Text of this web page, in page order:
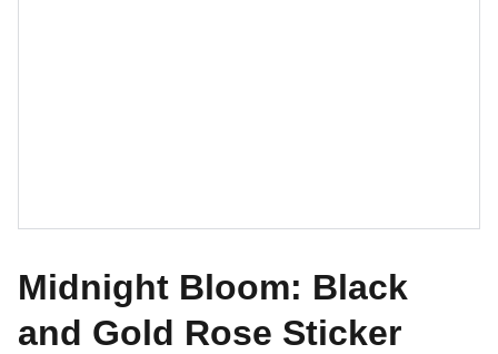
Midnight Bloom: Black
and Gold Rose Sticker